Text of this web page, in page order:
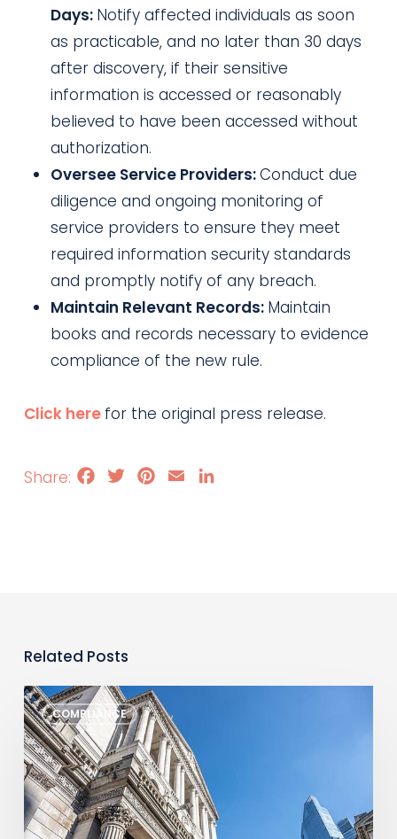
Days: Notify affected individuals as soon
as practicable, and no later than 30 days
after discovery, if their sensitive
information is accessed or reasonably
believed to have been accessed without
authorization.
Oversee Service Providers:Conduct due
diligence and ongoing monitoring of
service providers to ensure they meet
required information security standards
and promptly notify of any breach.
Maintain Relevant Records: Maintain
books and records necessary to evidence
compliance of the new rule.
Click here for the original press release.
FacebookTwitterPinterest
Email
Related Posts
COMPLIANCE
Monthly
Regulatory
Newsletter
–
July
2026